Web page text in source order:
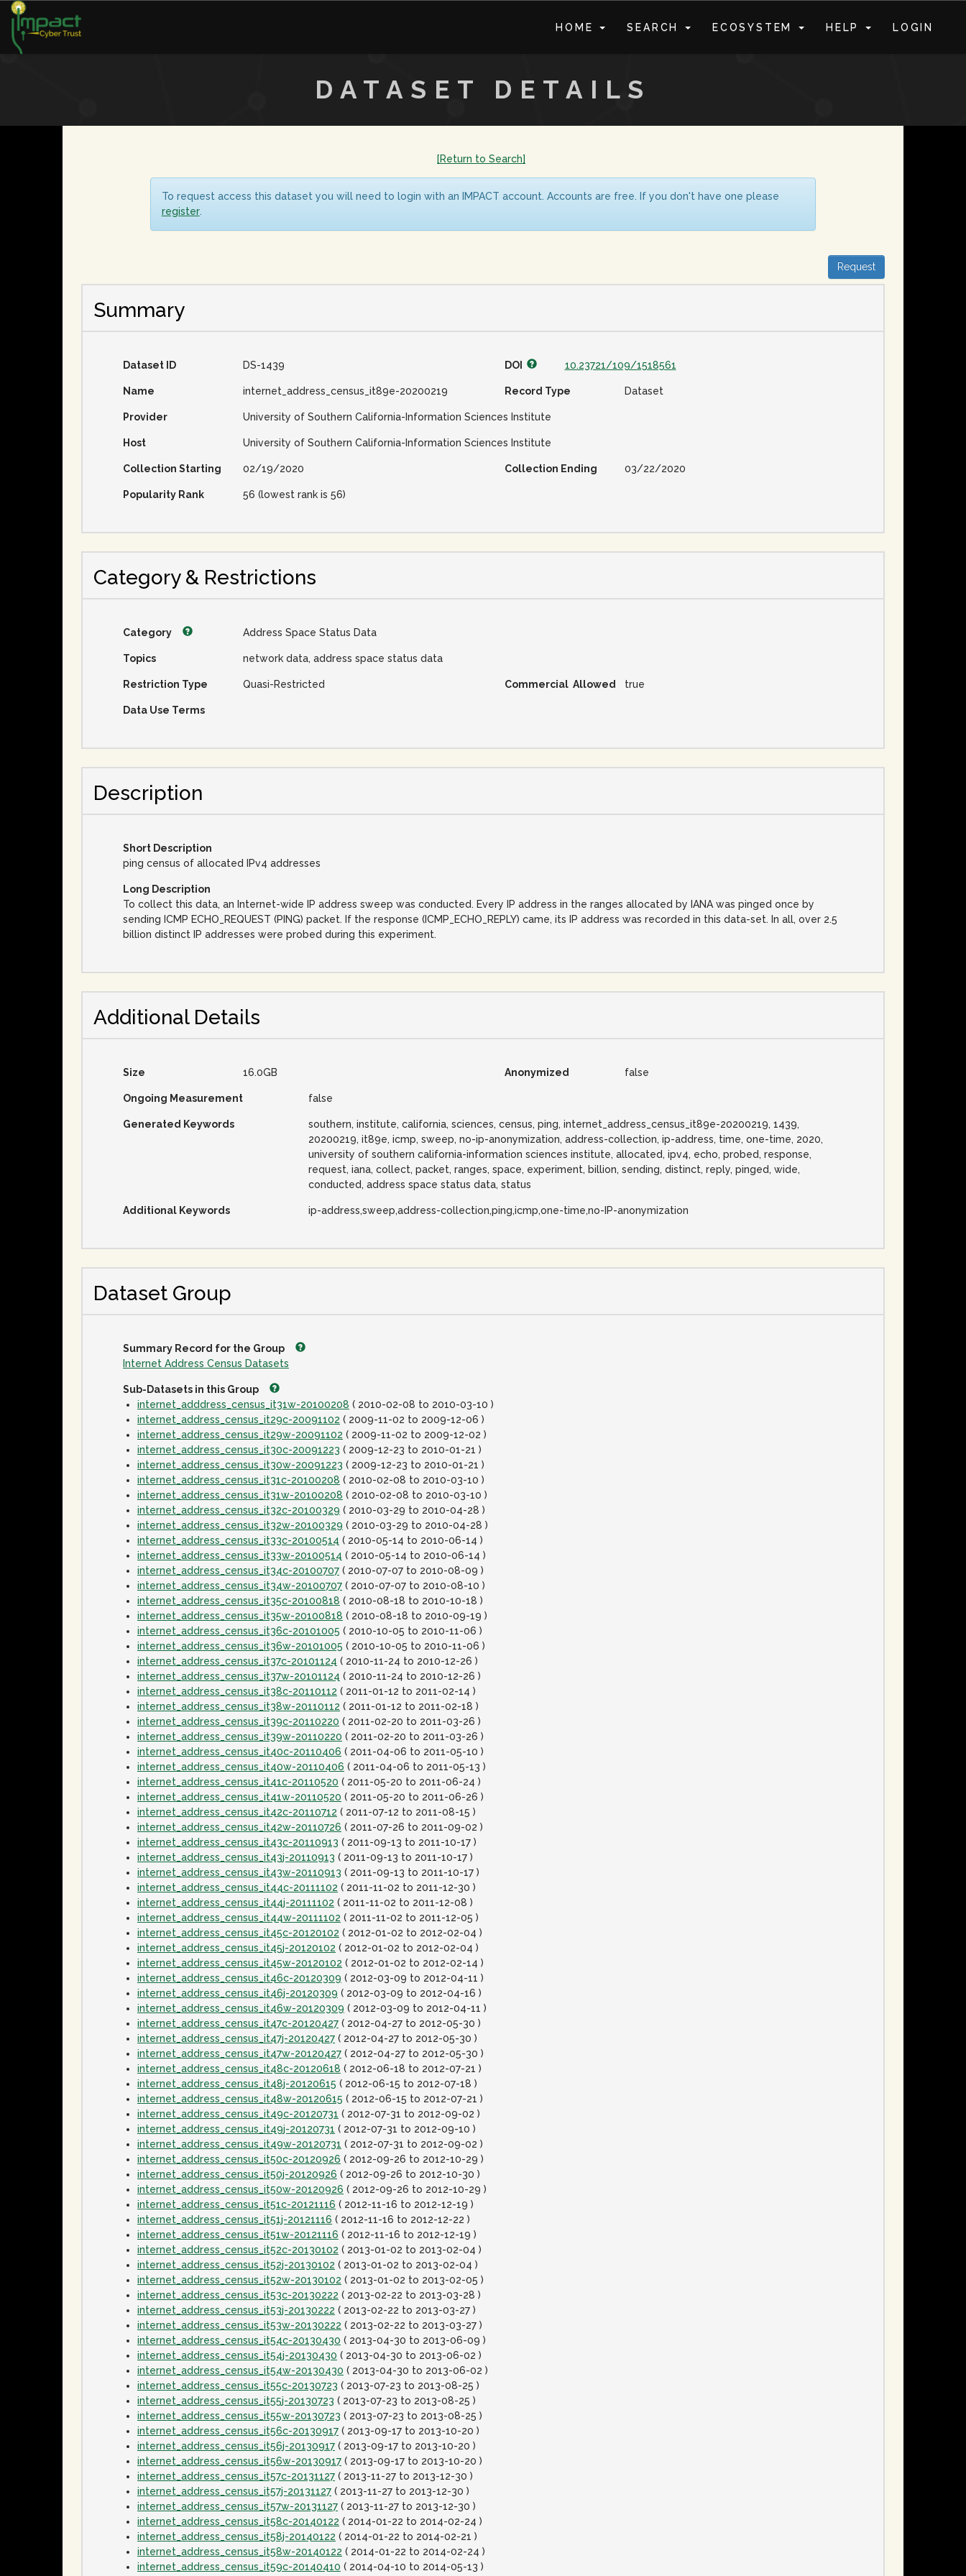
HOME SEARCH ECOSYSTEM HELP LOGIN
DATASET DETAILS
[Return to Search]
To request access this dataset you will need to login with an IMPACT account. Accounts are free. If you don't have one please
register.
Request
Summary
Dataset ID DS-1439 DOI 10.23721/109/1518561
Name internet_address_census_it89e-20200219 Record Type Dataset
Provider University of Southern California-Information Sciences Institute
Host University of Southern California-Information Sciences Institute
Collection Starting 02/19/2020 Collection Ending 03/22/2020
Popularity Rank 56 (lowest rank is 56)
Category & Restrictions
Category Address Space Status Data
Topics network data, address space status data
Restriction Type Quasi-Restricted Commercial Allowed true
Data Use Terms
Description
Short Description
ping census of allocated IPv4 addresses
Long Description
To collect this data, an Internet-wide IP address sweep was conducted. Every IP address in the ranges allocated by IANA was pinged once by
sending ICMP ECHO_REQUEST (PING) packet. If the response (ICMP_ECHO_REPLY) came, its IP address was recorded in this data-set. In all, over 2.5
billion distinct IP addresses were probed during this experiment.
Additional Details
Size 16.0GB Anonymized false
Ongoing Measurement false
Generated Keywords
southern, institute, california, sciences, census, ping, internet_address_census_it89e-20200219, 1439,
20200219, it89e, icmp, sweep, no-ip-anonymization, address-collection, ip-address, time, one-time, 2020,
university of southern california-information sciences institute, allocated, ipv4, echo, probed, response,
request, iana, collect, packet, ranges, space, experiment, billion, sending, distinct, reply, pinged, wide,
conducted, address space status data, status
Additional Keywords ip-address,sweep,address-collection,ping,icmp,one-time,no-IP-anonymization
Dataset Group
Summary Record for the Group
Internet Address Census Datasets
Sub-Datasets in this Group
internet_adddress_census_it31w-20100208 ( 2010-02-08 to 2010-03-10 )
internet_address_census_it29c-20091102 ( 2009-11-02 to 2009-12-06 )
internet_address_census_it29w-20091102 ( 2009-11-02 to 2009-12-02 )
internet_address_census_it30c-20091223 ( 2009-12-23 to 2010-01-21 )
internet_address_census_it30w-20091223 ( 2009-12-23 to 2010-01-21 )
internet_address_census_it31c-20100208 ( 2010-02-08 to 2010-03-10 )
internet_address_census_it31w-20100208 ( 2010-02-08 to 2010-03-10 )
internet_address_census_it32c-20100329 ( 2010-03-29 to 2010-04-28 )
internet_address_census_it32w-20100329 ( 2010-03-29 to 2010-04-28 )
internet_address_census_it33c-20100514 ( 2010-05-14 to 2010-06-14 )
internet_address_census_it33w-20100514 ( 2010-05-14 to 2010-06-14 )
internet_address_census_it34c-20100707 ( 2010-07-07 to 2010-08-09 )
internet_address_census_it34w-20100707 ( 2010-07-07 to 2010-08-10 )
internet_address_census_it35c-20100818 ( 2010-08-18 to 2010-10-18 )
internet_address_census_it35w-20100818 ( 2010-08-18 to 2010-09-19 )
internet_address_census_it36c-20101005 ( 2010-10-05 to 2010-11-06 )
internet_address_census_it36w-20101005 ( 2010-10-05 to 2010-11-06 )
internet_address_census_it37c-20101124 ( 2010-11-24 to 2010-12-26 )
internet_address_census_it37w-20101124 ( 2010-11-24 to 2010-12-26 )
internet_address_census_it38c-20110112 ( 2011-01-12 to 2011-02-14 )
internet_address_census_it38w-20110112 ( 2011-01-12 to 2011-02-18 )
internet_address_census_it39c-20110220 ( 2011-02-20 to 2011-03-26 )
internet_address_census_it39w-20110220 ( 2011-02-20 to 2011-03-26 )
internet_address_census_it40c-20110406 ( 2011-04-06 to 2011-05-10 )
internet_address_census_it40w-20110406 ( 2011-04-06 to 2011-05-13 )
internet_address_census_it41c-20110520 ( 2011-05-20 to 2011-06-24 )
internet_address_census_it41w-20110520 ( 2011-05-20 to 2011-06-26 )
internet_address_census_it42c-20110712 ( 2011-07-12 to 2011-08-15 )
internet_address_census_it42w-20110726 ( 2011-07-26 to 2011-09-02 )
internet_address_census_it43c-20110913 ( 2011-09-13 to 2011-10-17 )
internet_address_census_it43j-20110913 ( 2011-09-13 to 2011-10-17 )
internet_address_census_it43w-20110913 ( 2011-09-13 to 2011-10-17 )
internet_address_census_it44c-20111102 ( 2011-11-02 to 2011-12-30 )
internet_address_census_it44j-20111102 ( 2011-11-02 to 2011-12-08 )
internet_address_census_it44w-20111102 ( 2011-11-02 to 2011-12-05 )
internet_address_census_it45c-20120102 ( 2012-01-02 to 2012-02-04 )
internet_address_census_it45j-20120102 ( 2012-01-02 to 2012-02-04 )
internet_address_census_it45w-20120102 ( 2012-01-02 to 2012-02-14 )
internet_address_census_it46c-20120309 ( 2012-03-09 to 2012-04-11 )
internet_address_census_it46j-20120309 ( 2012-03-09 to 2012-04-16 )
internet_address_census_it46w-20120309 ( 2012-03-09 to 2012-04-11 )
internet_address_census_it47c-20120427 ( 2012-04-27 to 2012-05-30 )
internet_address_census_it47j-20120427 ( 2012-04-27 to 2012-05-30 )
internet_address_census_it47w-20120427 ( 2012-04-27 to 2012-05-30 )
internet_address_census_it48c-20120618 ( 2012-06-18 to 2012-07-21 )
internet_address_census_it48j-20120615 ( 2012-06-15 to 2012-07-18 )
internet_address_census_it48w-20120615 ( 2012-06-15 to 2012-07-21 )
internet_address_census_it49c-20120731 ( 2012-07-31 to 2012-09-02 )
internet_address_census_it49j-20120731 ( 2012-07-31 to 2012-09-10 )
internet_address_census_it49w-20120731 ( 2012-07-31 to 2012-09-02 )
internet_address_census_it50c-20120926 ( 2012-09-26 to 2012-10-29 )
internet_address_census_it50j-20120926 ( 2012-09-26 to 2012-10-30 )
internet_address_census_it50w-20120926 ( 2012-09-26 to 2012-10-29 )
internet_address_census_it51c-20121116 ( 2012-11-16 to 2012-12-19 )
internet_address_census_it51j-20121116 ( 2012-11-16 to 2012-12-22 )
internet_address_census_it51w-20121116 ( 2012-11-16 to 2012-12-19 )
internet_address_census_it52c-20130102 ( 2013-01-02 to 2013-02-04 )
internet_address_census_it52j-20130102 ( 2013-01-02 to 2013-02-04 )
internet_address_census_it52w-20130102 ( 2013-01-02 to 2013-02-05 )
internet_address_census_it53c-20130222 ( 2013-02-22 to 2013-03-28 )
internet_address_census_it53j-20130222 ( 2013-02-22 to 2013-03-27 )
internet_address_census_it53w-20130222 ( 2013-02-22 to 2013-03-27 )
internet_address_census_it54c-20130430 ( 2013-04-30 to 2013-06-09 )
internet_address_census_it54j-20130430 ( 2013-04-30 to 2013-06-02 )
internet_address_census_it54w-20130430 ( 2013-04-30 to 2013-06-02 )
internet_address_census_it55c-20130723 ( 2013-07-23 to 2013-08-25 )
internet_address_census_it55j-20130723 ( 2013-07-23 to 2013-08-25 )
internet_address_census_it55w-20130723 ( 2013-07-23 to 2013-08-25 )
internet_address_census_it56c-20130917 ( 2013-09-17 to 2013-10-20 )
internet_address_census_it56j-20130917 ( 2013-09-17 to 2013-10-20 )
internet_address_census_it56w-20130917 ( 2013-09-17 to 2013-10-20 )
internet_address_census_it57c-20131127 ( 2013-11-27 to 2013-12-30 )
internet_address_census_it57j-20131127 ( 2013-11-27 to 2013-12-30 )
internet_address_census_it57w-20131127 ( 2013-11-27 to 2013-12-30 )
internet_address_census_it58c-20140122 ( 2014-01-22 to 2014-02-24 )
internet_address_census_it58j-20140122 ( 2014-01-22 to 2014-02-21 )
internet_address_census_it58w-20140122 ( 2014-01-22 to 2014-02-24 )
internet_address_census_it59c-20140410 ( 2014-04-10 to 2014-05-13 )